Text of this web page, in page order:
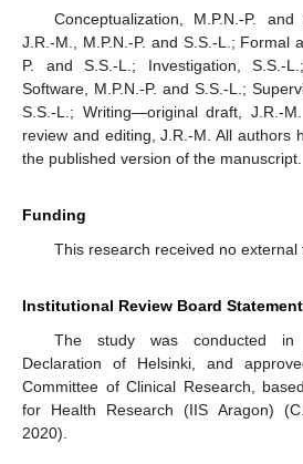
Conceptualization, M.P.N.-P.
J.R.-M., M.P.N.-P. and S.S.-L.; Formal
P. and S.S.-L.; Investigation, S.S.-
Software, M.P.N.-P. and S.S.-L.;
S.S.-L.; Writing—original draft, J.R.-
review and editing, J.R.-M. All authors
the published version of the manuscript.
Funding
This research received no external
Institutional Review Board Statement
The study was conducted in
Declaration of Helsinki, and
Committee of Clinical Research,
for Health Research (IIS Aragon)
2020).